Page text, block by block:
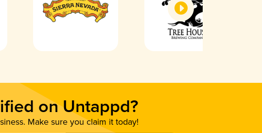
on Untappd?
Make sure you claim it today!